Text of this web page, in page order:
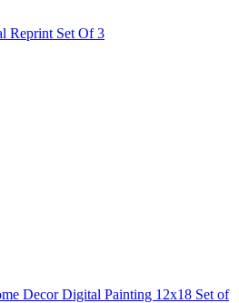
Reprint Set Of 3
Decor Digital Painting 12x18 Set of